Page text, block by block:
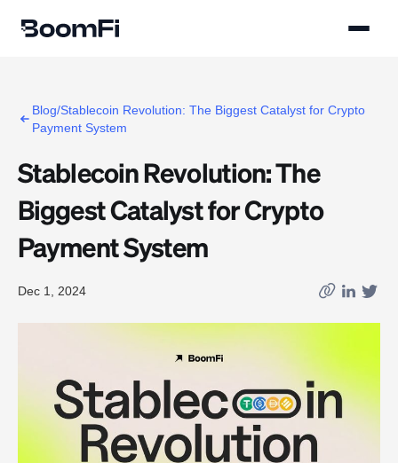
Blog/Stablecoin Revolution: The Biggest Catalyst for Crypto
Payment System
Stablecoin Revolution: The
Biggest Catalyst for Crypto
Payment System
Dec 1, 2024